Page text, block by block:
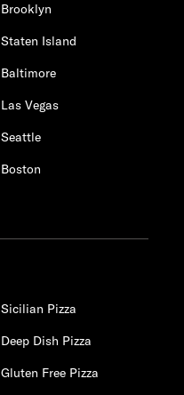
Brooklyn
Staten Island
Baltimore
Las Vegas
Seattle
Boston
Sicilian Pizza
Deep Dish Pizza
Gluten Free Pizza